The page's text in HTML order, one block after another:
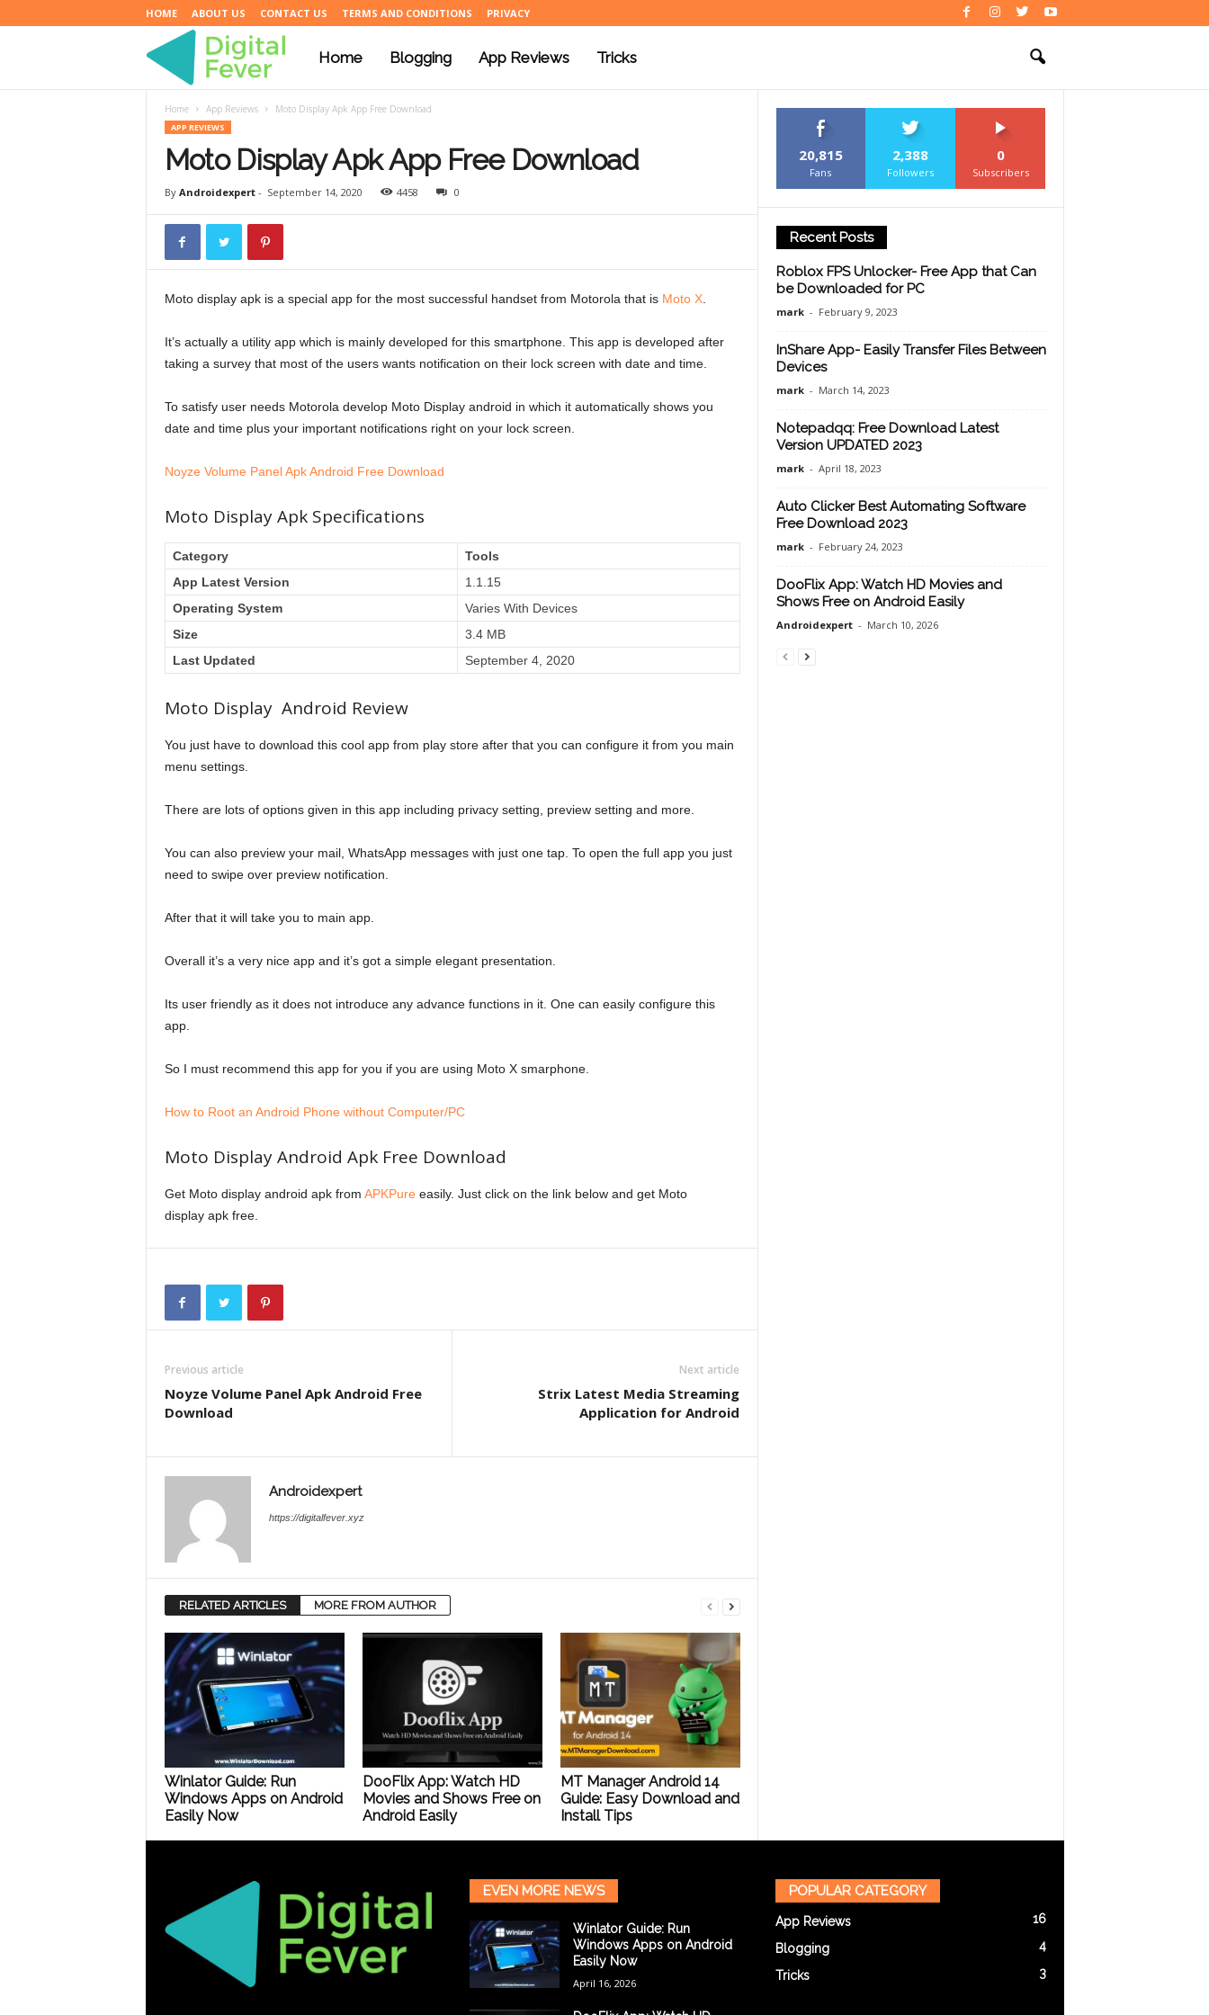
HOME ABOUT US CONTACT US TERMS AND CONDITIONS PRIVACY
a
l
v
r
Home Blogging App Reviews Tricks
Home App Reviews Moto Display Apk App Free Download
APP REVIEWS
Moto Display Apk App Free Download
By Androidexpert- September 14, 2020 4458 0
Moto display apk is a special app for the most successful handset from Motorola that is Moto X.
It’s actually a utility app which is mainly developed for this smartphone. This app is developed after
taking a survey that most of the users wants notification on their lock screen with date and time.
To satisfy user needs Motorola develop Moto Display android in which it automatically shows you
date and time plus your important notifications right on your lock screen.
Noyze Volume Panel Apk Android Free Download
Moto Display Apk Specifications
Category
Tools
App Latest Version
1.1.15
Operating System
Varies With Devices
Size
3.4 MB
Last Updated
September 4, 2020
Moto Display Android Review
You just have to download this cool app from play store after that you can configure it from you main
menu settings.
There are lots of options given in this app including privacy setting, preview setting and more.
You can also preview your mail, WhatsApp messages with just one tap. To open the full app you just
need to swipe over preview notification.
After that it will take you to main app.
Overall it’s a very nice app and it’s got a simple elegant presentation.
Its user friendly as it does not introduce any advance functions in it. One can easily configure this
app.
So I must recommend this app for you if you are using Moto X smarphone.
How to Root an Android Phone without Computer/PC
Moto Display Android Apk Free Download
Get Moto display android apk from APKPureeasily. Just click on the link below and get Moto
display apk free.
Previous article
Noyze Volume Panel Apk Android Free
Download
Next article
Strix Latest Media Streaming
Application for Android
Androidexpert
https://digitalfever.xyz
RELATED ARTICLES MORE FROM AUTHOR
Winlator Guide: Run
Windows Apps on Android
Easily Now
DooFlix App: Watch HD
Movies and Shows Free on
Android Easily
MT Manager Android 14
Guide: Easy Download and
Install Tips
20,815
Fans
2,388
Followers
0
Subscribers
Recent Posts
Roblox FPS Unlocker- Free App that Can
be Downloaded for PC
mark - February 9, 2023
InShare App- Easily Transfer Files Between
Devices
mark - March 14, 2023
Notepadqq: Free Download Latest
Version UPDATED 2023
mark - April 18, 2023
Auto Clicker Best Automating Software
Free Download 2023
mark - February 24, 2023
DooFlix App: Watch HD Movies and
Shows Free on Android Easily
Androidexpert - March 10, 2026
EVEN MORE NEWS
Winlator Guide: Run
Windows Apps on Android
Easily Now
April 16, 2026
POPULAR CATEGORY
App Reviews 16
Blogging 4
Tricks 3